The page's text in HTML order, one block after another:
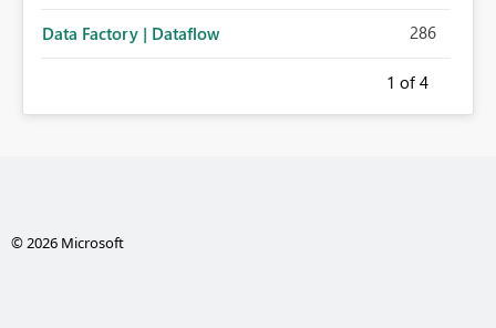
Data Factory | Dataflow 286
1 of 4
© 2026 Microsoft